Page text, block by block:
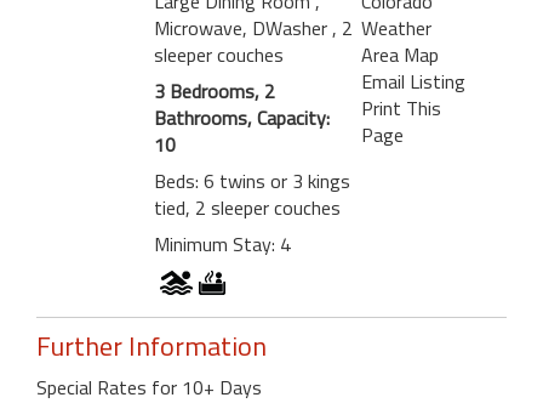
Microwave, DWasher, 2
sleeper couches
3 Bedrooms, 2
Bathrooms, Capacity:
10
Beds: 6 twins or 3 kings
tied, 2 sleeper couches
Minimum Stay: 4
Weather
Area Map
Email Listing
Print This
Page
Further Information
Special Rates for 10+ Days